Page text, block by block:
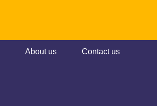
About us Contact us